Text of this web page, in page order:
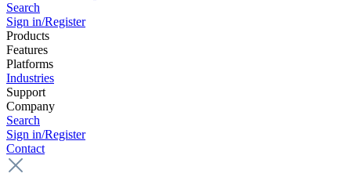
Search
Sign in/Register
Products
Features
Platforms
Industries
Support
Company
Search
Sign in/Register
Contact